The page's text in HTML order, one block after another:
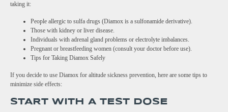
taking it:
People allergic to sulfa drugs (Diamox is a sulfonamide derivative).
Those with kidney or liver disease.
Individuals with adrenal gland problems or electrolyte imbalances.
Pregnant or breastfeeding women (consult your doctor before use).
Tips for Taking Diamox Safely
If you decide to use Diamox for altitude sickness prevention, here are some tips to
minimize side effects:
START WITH A TEST DOSE